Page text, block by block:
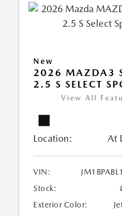
New
2026 MAZDA3
2.5 S SELECT
View All
Location: At
VIN:
Stock:
Exterior Color: